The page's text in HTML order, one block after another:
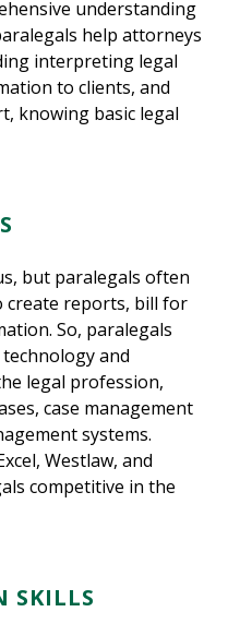
understanding
help attorneys
interpreting legal
to clients, and
knowing basic legal
but paralegals often
create reports, bill for
So, paralegals
and
legal profession,
case management
systems.
Westlaw, and
competitive in the
SKILLS